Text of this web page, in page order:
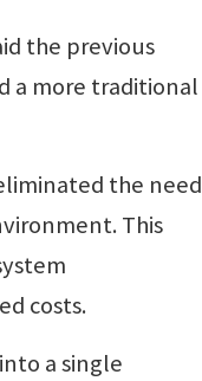
the previous
a more traditional
the need
This
costs.
a single